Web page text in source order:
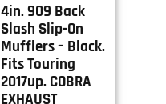
4in. 909 Back
Slash Slip-On
Mufflers – Black.
Fits Touring
2017up. COBRA
EXHAUST